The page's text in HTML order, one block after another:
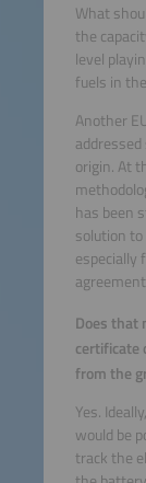
What
the
level
fuels in
Another
origin. At
has been
solution
especially
Does that
certificate
from the
Yes.
would be
track the